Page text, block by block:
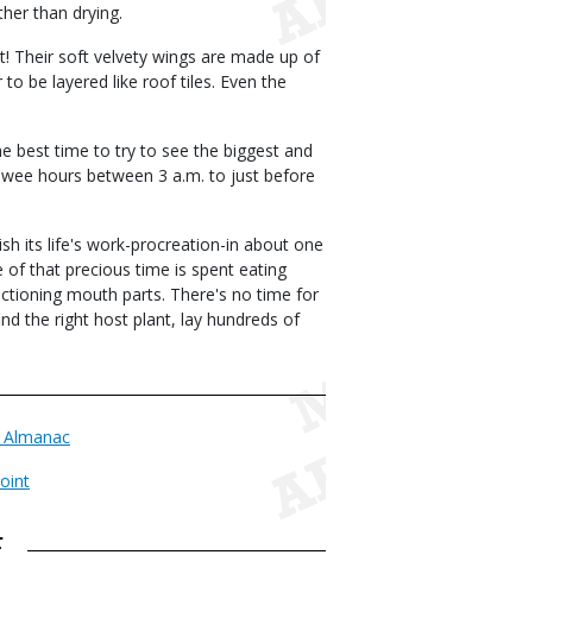
than drying.
Their soft velvety wings are made up of
be layered like roof tiles. Even the
best time to try to see the biggest and
hours between 3 a.m. to just before
its life's work-procreation-in about one
of that precious time is spent eating
mouth parts. There's no time for
the right host plant, lay hundreds of